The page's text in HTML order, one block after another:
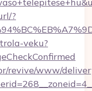
?
veku?
revive/www/